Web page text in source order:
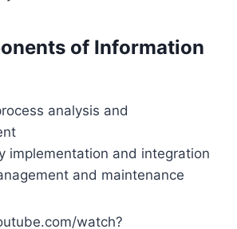
of Information
analysis and
implementation and integration
and maintenance
watch?